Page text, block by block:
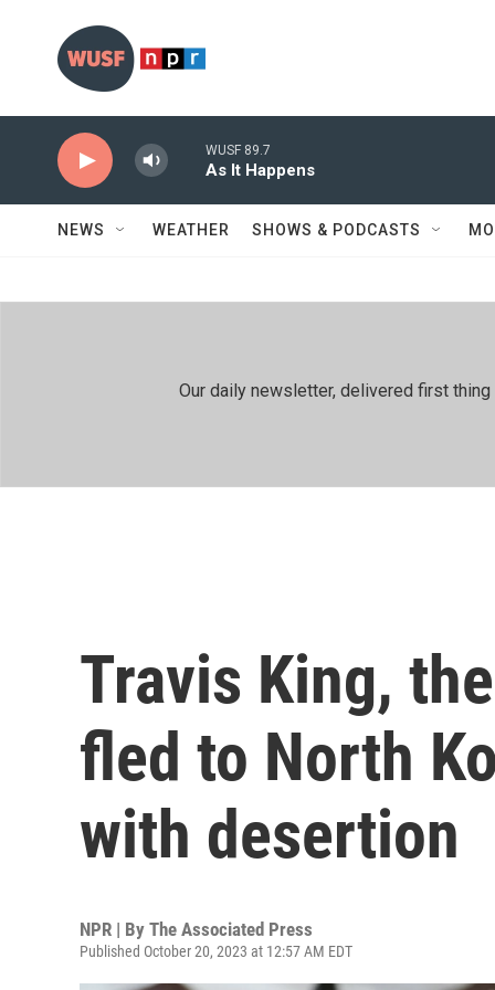
WUSF 89.7
As It Happens
NEWS WEATHER SHOWS & PODCASTS
Our daily newsletter, delivered first
Travis King,
fled to North
with desertion
NPR | By The Associated Press
Published October 20, 2023 at 12:57 AM EDT